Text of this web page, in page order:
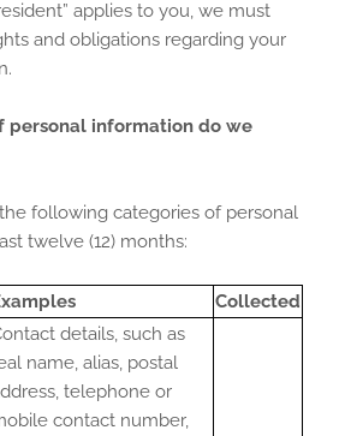
applies to you, we must
and obligations regarding your
personal information do we
following categories of personal
twelve (12) months:
Collected
details, such as
name, alias, postal
telephone or
contact number,